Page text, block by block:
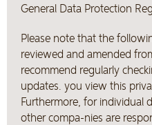
General Data Protection
Please note that the
reviewed and amended
recommend regularly
updates. you view this
Furthermore, for individual
other compa-nies are